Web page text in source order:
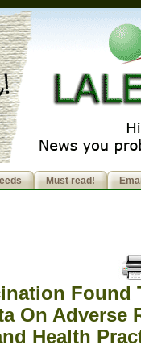
Must read!
Found
On Adverse
Health